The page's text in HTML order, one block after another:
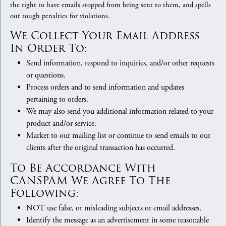
the right to have emails stopped from being sent to them, and spells
out tough penalties for violations.
We Collect Your Email Address
In Order To:
Send information, respond to inquiries, and/or other requests
or questions.
Process orders and to send information and updates
pertaining to orders.
We may also send you additional information related to your
product and/or service.
Market to our mailing list or continue to send emails to our
clients after the original transaction has occurred.
To Be Accordance With
CANSPAM We Agree To The
Following:
NOT use false, or misleading subjects or email addresses.
Identify the message as an advertisement in some reasonable